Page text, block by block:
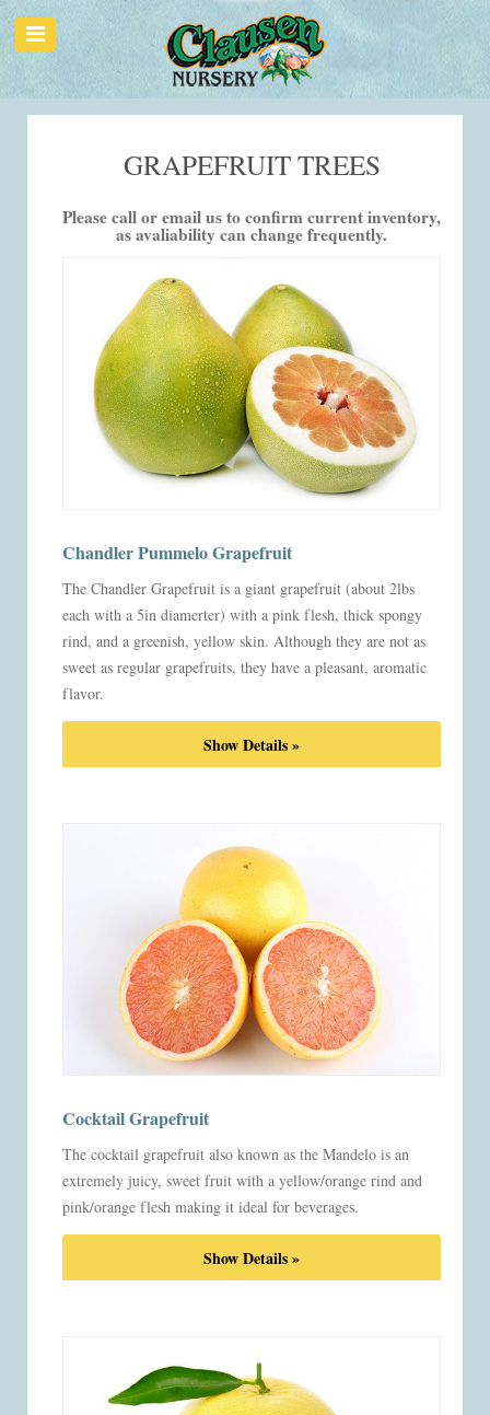
GRAPEFRUIT TREES
Please call or email us to confirm current inventory,
as avaliability can change frequently.
Chandler Pummelo Grapefruit
The Chandler Grapefruit is a giant grapefruit (about 2lbs
each with a 5in diamerter) with a pink flesh, thick spongy
rind, and a greenish, yellow skin. Although they are not as
sweet as regular grapefruits, they have a pleasant, aromatic
flavor.
Show Details »
Cocktail Grapefruit
The cocktail grapefruit also known as the Mandelo is an
extremely juicy, sweet fruit with a yellow/orange rind and
pink/orange flesh making it ideal for beverages.
Show Details »